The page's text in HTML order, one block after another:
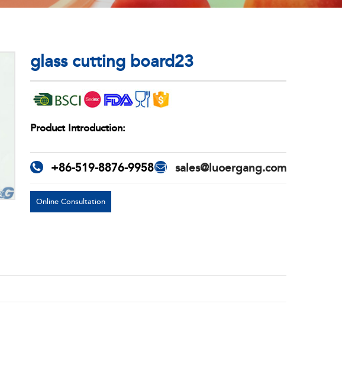
glass cutting board23
Product Introduction:
+86-519-8876-9958 sales@luoergang.com
Online Consultation